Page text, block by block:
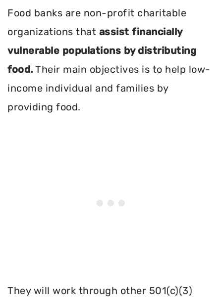
Food banks are non-profit charitable
organizations that assist financially
vulnerable populations by distributing
food. Their main objectives is to help low-
income individual and families by
providing food.
They will work through other 501(c)(3)